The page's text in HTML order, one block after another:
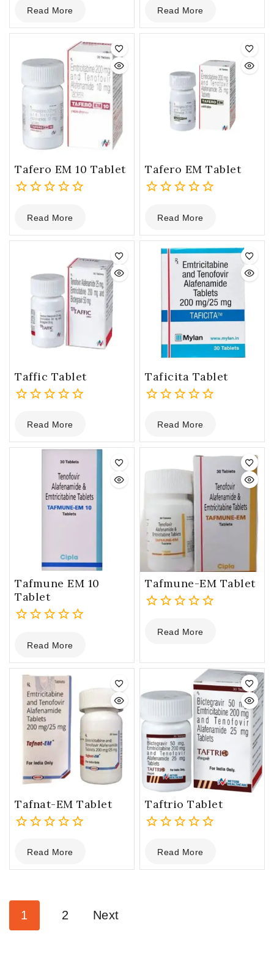
out
of
Read More
out
of
Read More
Tafero EM 10 Tablet
out
of
Read More
Tafero EM Tablet
out
of
Read More
Taffic Tablet
out
of
Read More
Taficita Tablet
out
of
Read More
Tafmune EM 10
Tablet
out
of
Read More
Tafmune-EM Tablet
out
5
Read More
Tafnat-EM Tablet
out
of
Read More
Taftrio Tablet
out
of
Read More
1 2 Next